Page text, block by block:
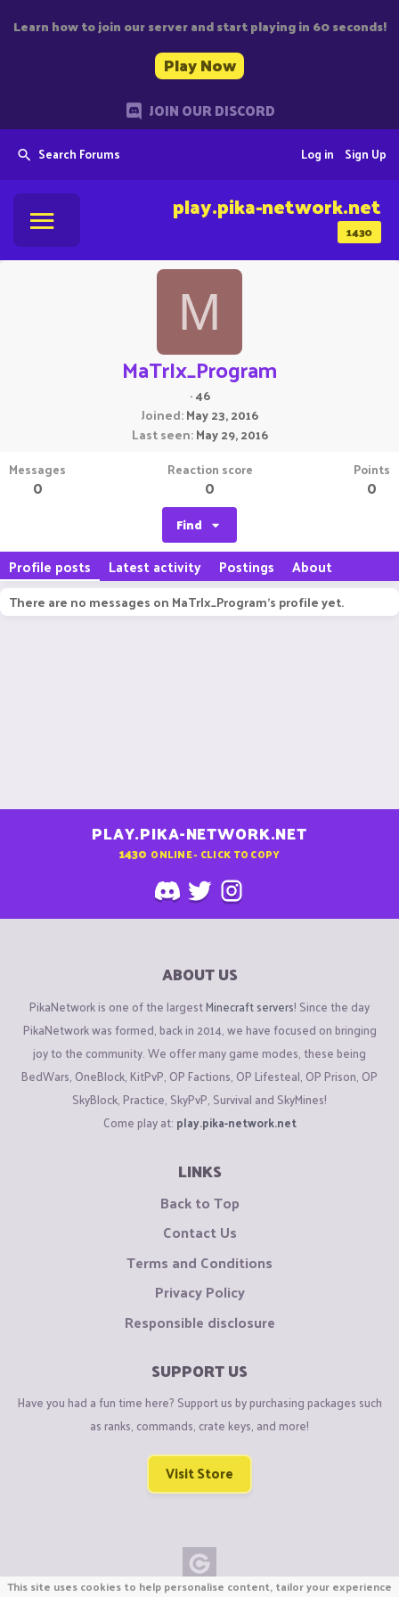
Learn how to join our server and start playing in 60 seconds!
Play Now
JOIN OUR DISCORD
Search Forums Sign Up
Log in
1430
play.pika-network.net
M
MaTrIx_Program
·46
Joined May 23, 2016
Last seen May 29, 2016
Messages
0
Reaction score
0
Points
0
Find
Profile posts Latest activity Postings About
There are no messages on MaTrIx_Program's profile yet.
PLAY.PIKA-NETWORK.NET
1430 ONLINE - CLICK TO COPY
ABOUT US
PikaNetwork is one of the largestMinecraft servers! Since the day
PikaNetwork was formed, back in 2014, we have focused on bringing
joy to the community. We offer many game modes, these being
BedWars, OneBlock, KitPvP, OP Factions, OP Lifesteal, OP Prison, OP
SkyBlock, Practice, SkyPvP, Survival and SkyMines!
Come play at: play.pika-network.net
LINKS
Back to Top
Contact Us
Terms and Conditions
Privacy Policy
Responsible disclosure
SUPPORT US
Have you had a fun time here? Support us by purchasing packages such
as ranks, commands, crate keys, and more!
Visit Store
This site uses cookies to help personalise content, tailor your experience